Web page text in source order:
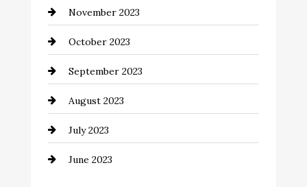
Computer and Internet
Construction and Remodeling
Consultant
Contractor
Counseling
November 2023
October 2023
September 2023
August 2023
July 2023
June 2023